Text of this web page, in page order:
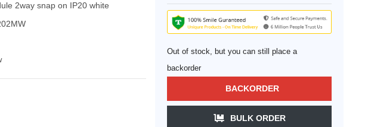
2way snap on IP20 white
Out of stock, but you can still place a
backorder
BACKORDER
BULK ORDER